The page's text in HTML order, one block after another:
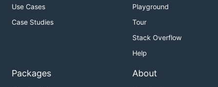
Use Cases
Case Studies
Playground
Tour
Stack Overflow
Help
Packages About